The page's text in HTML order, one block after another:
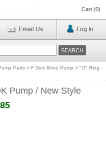
Cart (0)
Email Us Log In
Parts > F Dick Brine Pump > "O" Ring
Pump / New Style